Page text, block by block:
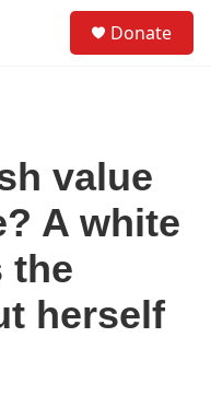
Donate
value
A white
the
herself